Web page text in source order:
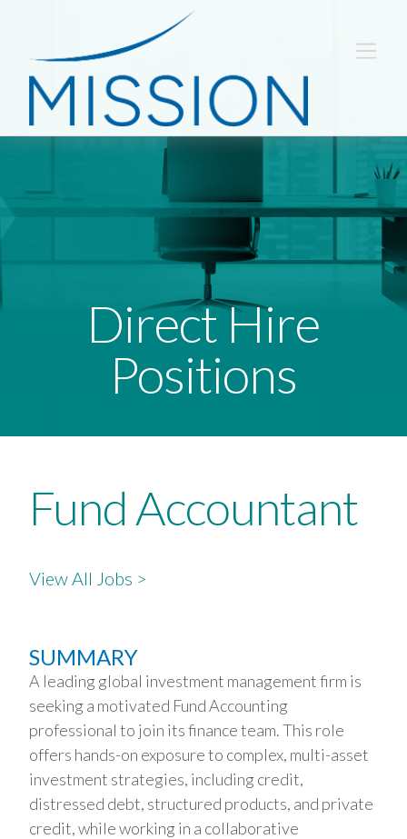
Direct Hire
Positions
Fund Accountant
View All Jobs >
SUMMARY
A leading global investment management firm is
seeking a motivated Fund Accounting
professional to join its finance team. This role
offers hands-on exposure to complex, multi-asset
investment strategies, including credit,
distressed debt, structured products, and private
credit, while working in a collaborative